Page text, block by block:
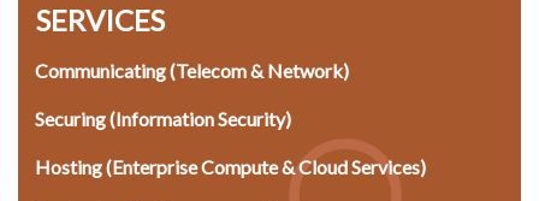
SERVICES
Communicating (Telecom & Network)
Securing (Information Security)
Hosting (Enterprise Compute & Cloud Services)